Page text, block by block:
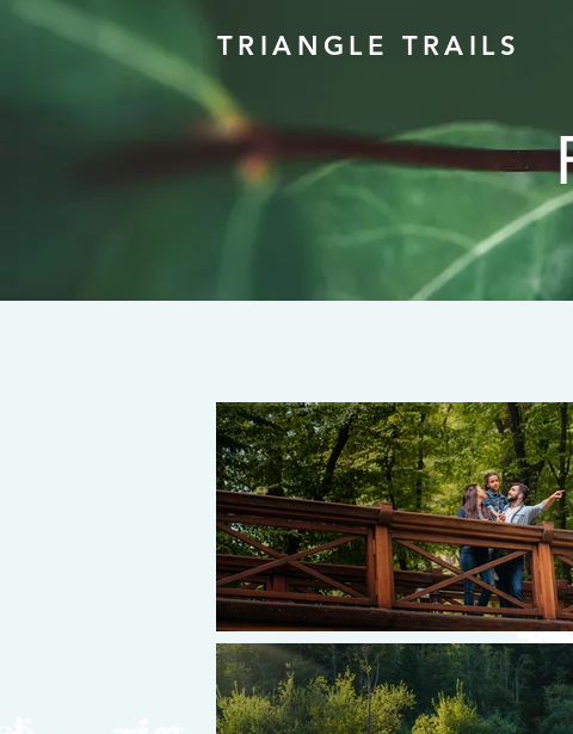
TRIANGLE TRAILS